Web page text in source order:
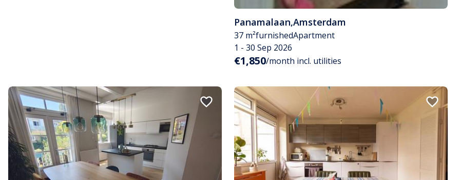
Panamalaan,Amsterdam
37 m²furnishedApartment
1 - 30 Sep 2026
€1,850/month incl. utilities